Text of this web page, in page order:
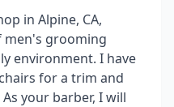
in Alpine, CA,
men's grooming
environment. I have
for a trim and
your barber, I will